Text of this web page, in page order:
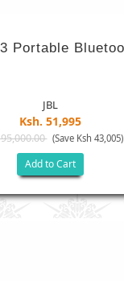
Portable
JBL
Ksh. 51,995
(Save Ksh 43,005)
Add to Cart